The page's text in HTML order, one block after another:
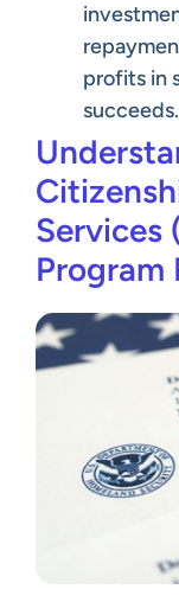
profits in
succeeds.
Services
Program